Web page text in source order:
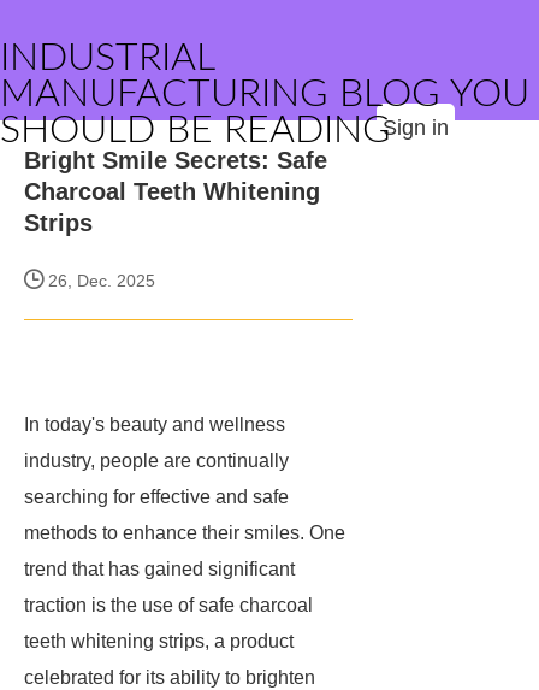
INDUSTRIAL
MANUFACTURING BLOG YOU
SHOULD BE READINGSign in
Bright Smile Secrets: Safe
Charcoal Teeth Whitening
Strips
26, Dec. 2025
In today's beauty and wellness
industry, people are continually
searching for effective and safe
methods to enhance their smiles. One
trend that has gained significant
traction is the use of safe charcoal
teeth whitening strips, a product
celebrated for its ability to brighten